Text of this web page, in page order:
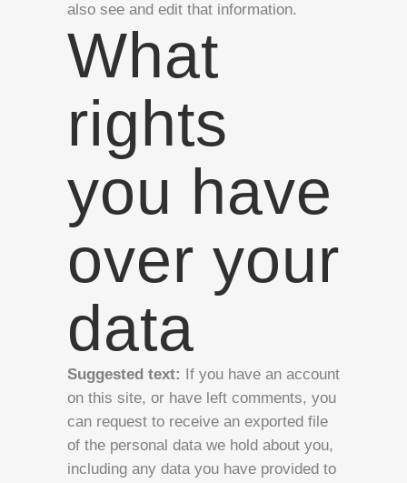
also see and edit that information.
What
rights
you have
over your
data
Suggested text: If you have an account
on this site, or have left comments, you
can request to receive an exported file
of the personal data we hold about you,
including any data you have provided to